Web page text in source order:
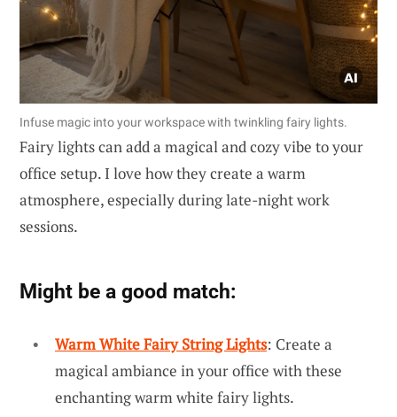
Infuse magic into your workspace with twinkling fairy lights.
Fairy lights can add a magical and cozy vibe to your
office setup. I love how they create a warm
atmosphere, especially during late-night work
sessions.
Might be a good match:
Warm White Fairy String Lights: Create a
magical ambiance in your office with these
enchanting warm white fairy lights.